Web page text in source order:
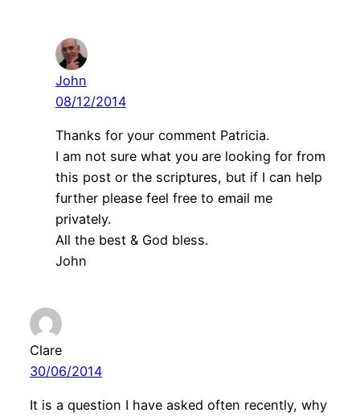
John
08/12/2014
Thanks for your comment Patricia.
I am not sure what you are looking for from
this post or the scriptures, but if I can help
further please feel free to email me
privately.
All the best & God bless.
John
Clare
30/06/2014
It is a question I have asked often recently, why